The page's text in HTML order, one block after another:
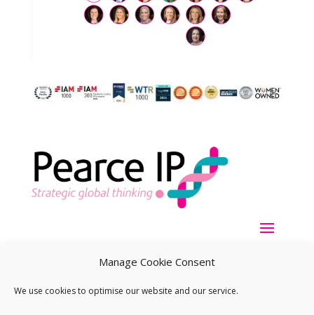
Manage Cookie Consent
We use cookies to optimise our website and our service.